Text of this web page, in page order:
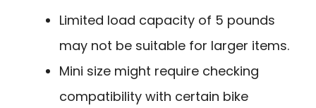
Limited load capacity of 5 pounds
may not be suitable for larger items.
Mini size might require checking
compatibility with certain bike